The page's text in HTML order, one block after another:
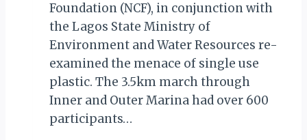
Foundation (NCF), in conjunction with
the Lagos State Ministry of
Environment and Water Resources re-
examined the menace of single use
plastic. The 3.5km march through
Inner and Outer Marina had over 600
participants…